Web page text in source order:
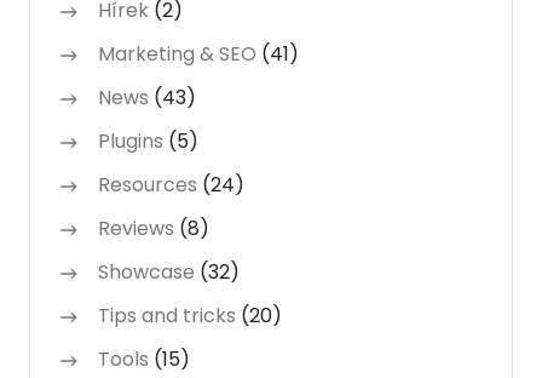
Hírek (2)
Marketing & SEO (41)
News (43)
Plugins (5)
Resources (24)
Reviews (8)
Showcase (32)
Tips and tricks (20)
Tools (15)